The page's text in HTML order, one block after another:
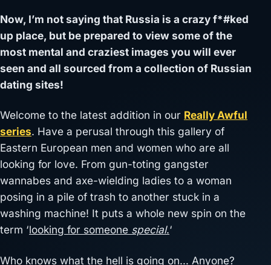
Now, I’m not saying that Russia is a crazy f*#ked
up place, but be prepared to view some of the
most mental and craziest images you will ever
seen and all sourced from a collection of Russian
dating sites!
Welcome to the latest addition in our Really Awful
series. Have a perusal through this gallery of
Eastern European men and women who are all
looking for love. From gun-toting gangster
wannabes and axe-wielding ladies to a woman
posing in a pile of trash to another stuck in a
washing machine! It puts a whole new spin on the
term ‘looking for someone special.‘
Who knows what the hell is going on… Anyone?